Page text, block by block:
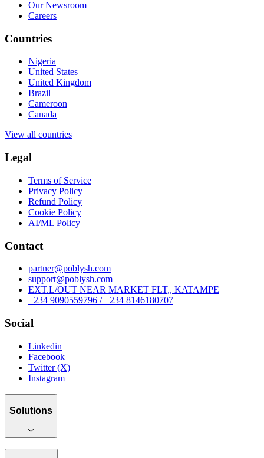
Our Newsroom
Careers
Countries
Nigeria
United States
United Kingdom
Brazil
Cameroon
Canada
View all countries
Legal
Terms of Service
Privacy Policy
Refund Policy
Cookie Policy
AI/ML Policy
Contact
partner@poblysh.com
support@poblysh.com
EXT.L/OUT NEAR MARKET FLT,, KATAMPE
+234 9090559796 / +234 8146180707
Social
Linkedin
Facebook
Twitter (X)
Instagram
Solutions